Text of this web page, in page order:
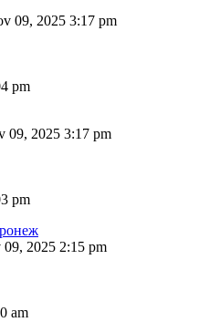
09, 2025 3:17 pm
pm
09, 2025 3:17 pm
pm
09, 2025 2:15 pm
am